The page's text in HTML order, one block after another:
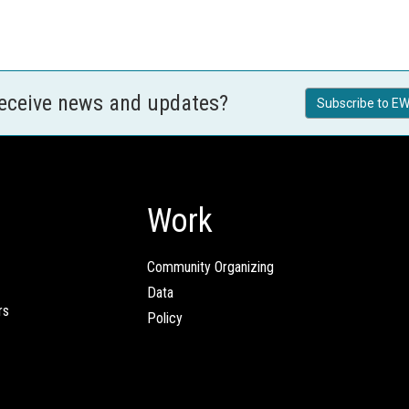
news and updates? Subscribe to
Work
Community Organizing
Data
Policy